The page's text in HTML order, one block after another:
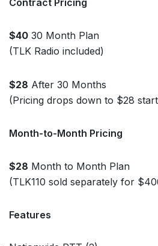
Contract Pricing
$40 30 Month Plan
(TLK Radio included)
$28 After 30 Months
(Pricing drops down to $28
Month-to-Month Pricing
$28 Month to Month Plan
(TLK110 sold separately for
Features